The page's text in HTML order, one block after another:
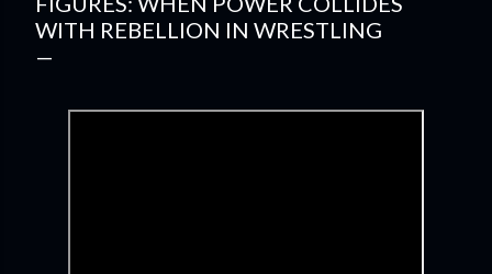
WITH REBELLION IN WRESTLING